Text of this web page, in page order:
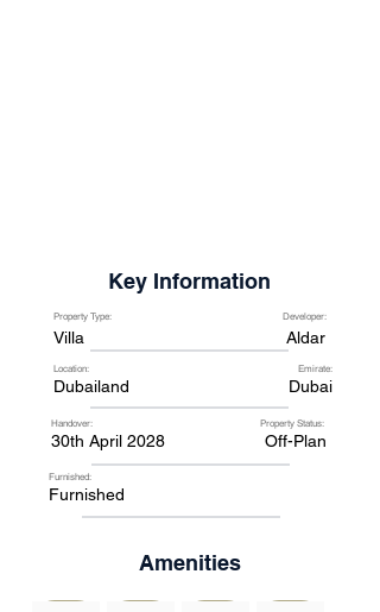
Key Information
Property Type: Developer:
Villa Aldar
Location: Emirate:
Dubailand Dubai
Handover:
30th April 2028
Property Status:
Off-Plan
Furnished:
Furnished
Amenities